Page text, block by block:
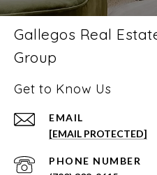
Gallegos Real
Group
Get to Know Us
EMAIL
[EMAIL PROTECTED]
PHONE NUMBER